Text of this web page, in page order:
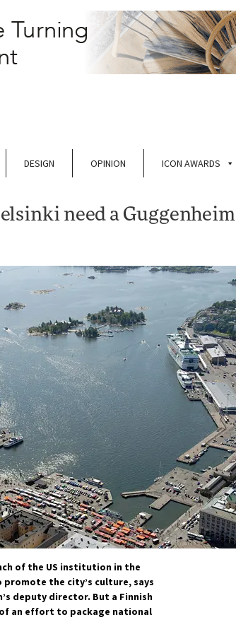
DESIGN OPINION ICON AWARDS
need a Guggenheim
of the US institution in the
promote the city’s culture, says
deputy director. But a Finnish
an effort to package national